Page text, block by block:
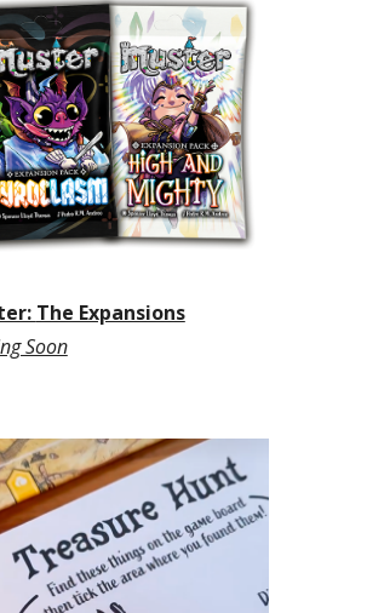
The Expansions
Soon